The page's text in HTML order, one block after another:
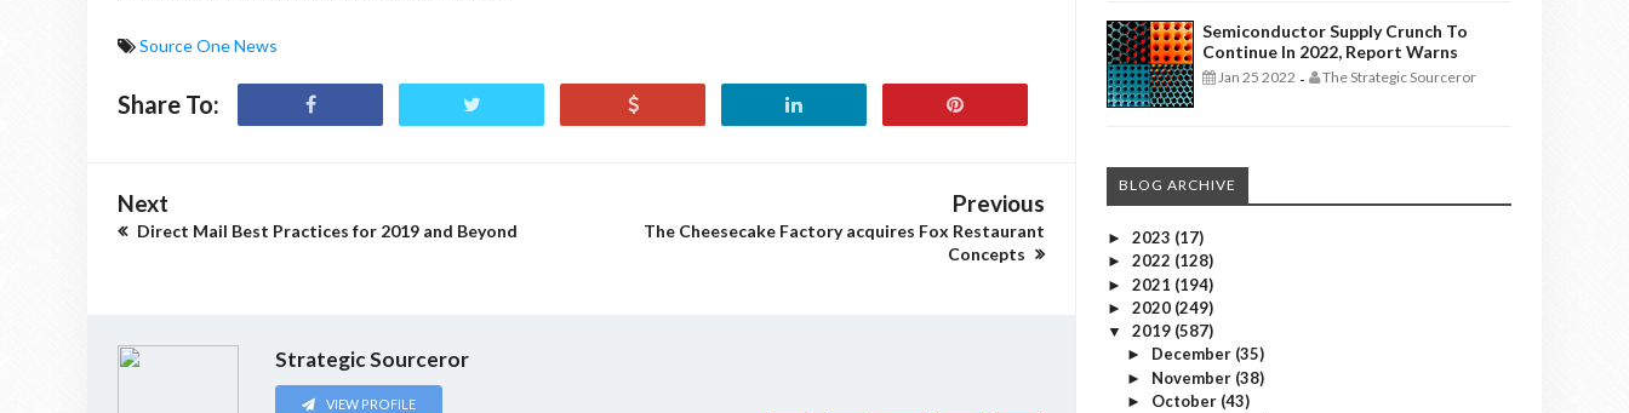
Source One News
Share To:
Next
Direct Mail Best Practices for 2019 and Beyond
Previous
The Cheesecake Factory acquires Fox Restaurant
Concepts
Strategic Sourceror
VIEW PROFILE
Semiconductor Supply Crunch To
Continue In 2022, Report Warns
Jan 25 2022 - The Strategic Sourceror
BLOG ARCHIVE
► 2023 (17)
► 2022 (128)
► 2021 (194)
► 2020 (249)
▼ 2019 (587)
► December (35)
► November (38)
► October (43)